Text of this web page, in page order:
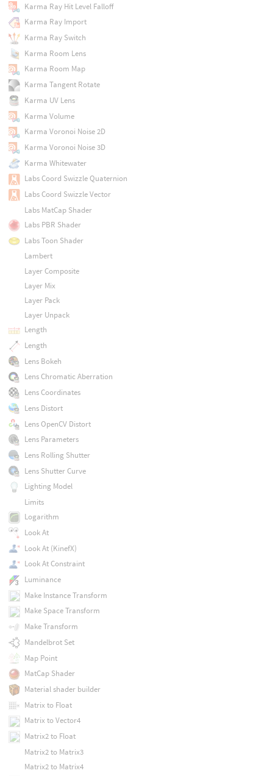
Karma Ray Hit Level Falloff
Karma Ray Import
Karma Ray Switch
Karma Room Lens
Karma Room Map
Karma Tangent Rotate
Karma UV Lens
Karma Volume
Karma Voronoi Noise 2D
Karma Voronoi Noise 3D
Karma Whitewater
Labs Coord Swizzle Quaternion
Labs Coord Swizzle Vector
Labs MatCap Shader
Labs PBR Shader
Labs Toon Shader
Lambert
Layer Composite
Layer Mix
Layer Pack
Layer Unpack
Length
Length
Lens Bokeh
Lens Chromatic Aberration
Lens Coordinates
Lens Distort
Lens OpenCV Distort
Lens Parameters
Lens Rolling Shutter
Lens Shutter Curve
Lighting Model
Limits
Logarithm
Look At
Look At (KinefX)
Look At Constraint
Luminance
Make Instance Transform
Make Space Transform
Make Transform
Mandelbrot Set
Map Point
MatCap Shader
Material shader builder
Matrix to Float
Matrix to Vector4
Matrix2 to Float
Matrix2 to Matrix3
Matrix2 to Matrix4